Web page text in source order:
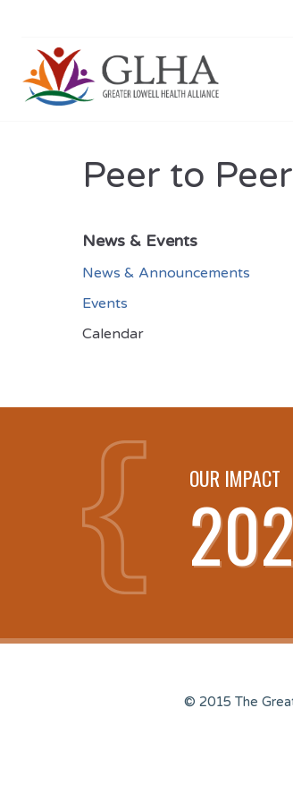
Peer to
News & Events
News & Announcements
Events
Calendar
OUR IMPACT
© 2015 The